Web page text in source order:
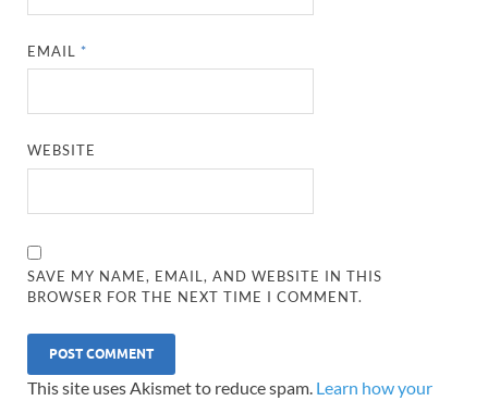
EMAIL *
WEBSITE
SAVE MY NAME, EMAIL, AND WEBSITE IN THIS
BROWSER FOR THE NEXT TIME I COMMENT.
This site uses Akismet to reduce spam. Learn how your